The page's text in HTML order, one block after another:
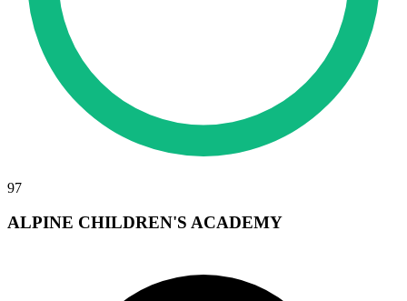
97
ALPINE CHILDREN'S ACADEMY